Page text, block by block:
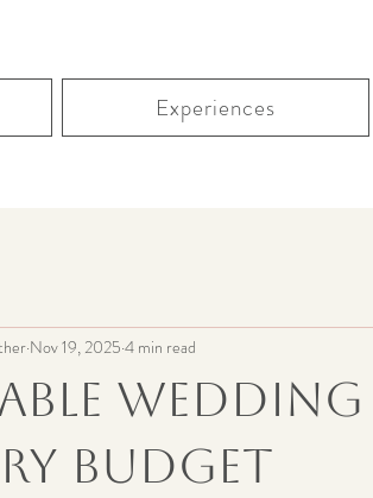
Experiences
Budget
Nov 19, 2025 4 min read